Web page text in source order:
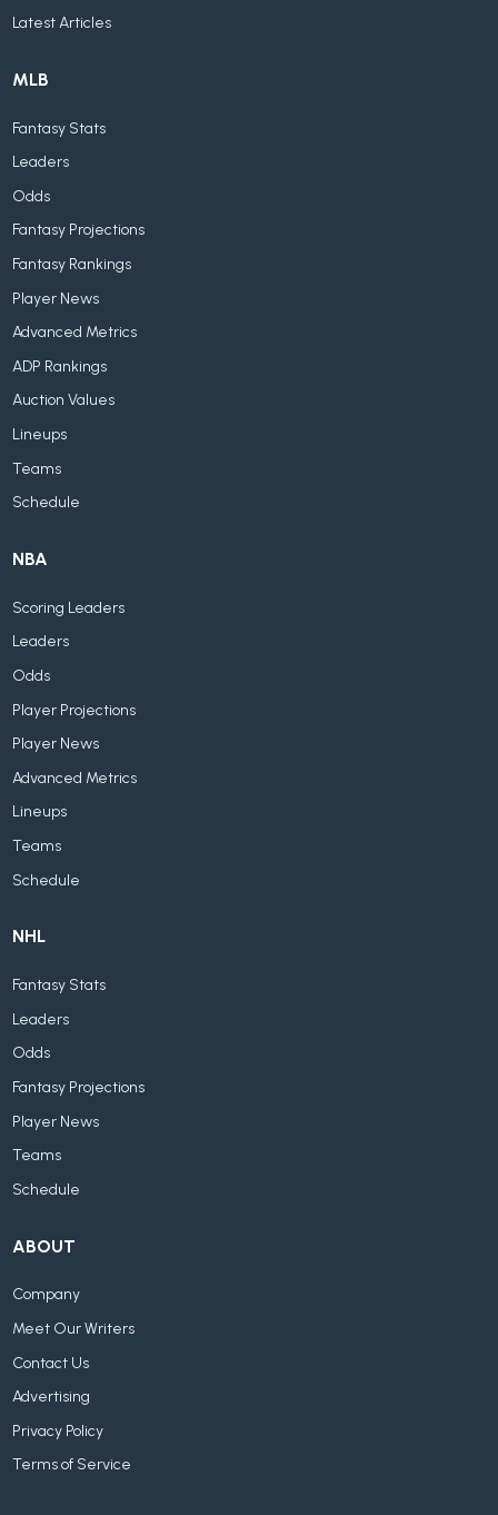
Latest Articles
MLB
Fantasy Stats
Leaders
Odds
Fantasy Projections
Fantasy Rankings
Player News
Advanced Metrics
ADP Rankings
Auction Values
Lineups
Teams
Schedule
NBA
Scoring Leaders
Leaders
Odds
Player Projections
Player News
Advanced Metrics
Lineups
Teams
Schedule
NHL
Fantasy Stats
Leaders
Odds
Fantasy Projections
Player News
Teams
Schedule
ABOUT
Company
Meet Our Writers
Contact Us
Advertising
Privacy Policy
Terms of Service